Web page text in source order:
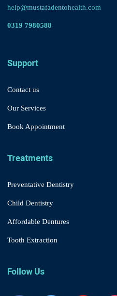
help@mustafadentohealth.com
0319 7980588
Support
Contact us
Our Services
Book Appointment
Treatments
Preventative Dentistry
Child Dentistry
Affordable Dentures
Tooth Extraction
Follow Us